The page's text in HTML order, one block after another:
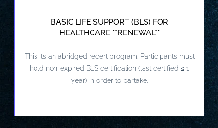
BASIC LIFE SUPPORT (BLS) FOR
HEALTHCARE **RENEWAL**
This its an abridged recert program. Participants must
hold non-expired BLS certification (last certified ≤ 1
year) in order to partake.